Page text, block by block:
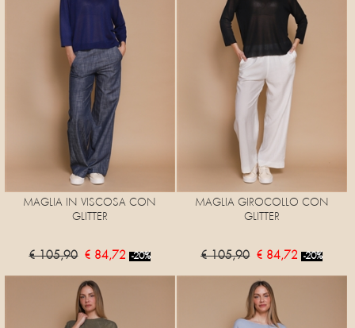
MAGLIA IN VISCOSA CON
GLITTER
€ 105,90 € 84,72 -20%
MAGLIA GIROCOLLO CON
GLITTER
€ 105,90 € 84,72 -20%